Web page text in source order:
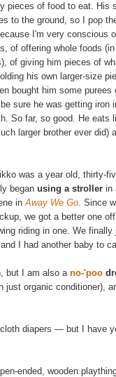
pieces of food to eat. His
to the ground, so I pop
I'm very conscious
of offering whole foods
of giving him pieces of
his own larger-size
bought him some purees
sure he was getting iron
So far, so good. He eats
larger brother ever did)
was a year old, thirty-
began using a stroller in
inAway We Go. Since
we got a better one
riding in one. We
I had another baby to
but I am also a no-'poo
just organic conditioner),
diapers — but I have
ended, wooden